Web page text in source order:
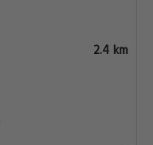
2.4 km